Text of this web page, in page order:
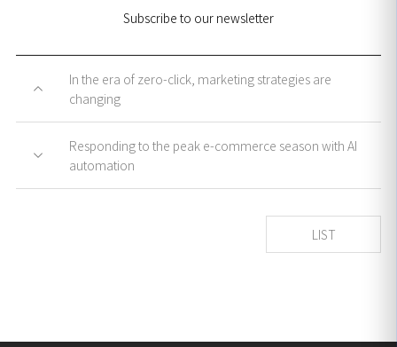
Subscribe to our newsletter
In the era of zero-click, marketing strategies are
changing
Responding to the peak e-commerce season with AI
automation
LIST